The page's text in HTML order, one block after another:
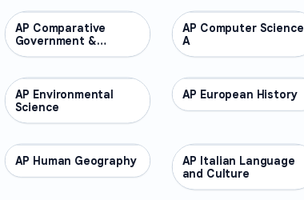
AP COURSES
AP Comparative
Government &
Politics
AP COURSES
AP Computer Science
A
AP COURSES
AP Environmental
Science
AP COURSES
AP European History
AP COURSES
AP Human Geography AP COURSES
AP Italian Language
and Culture